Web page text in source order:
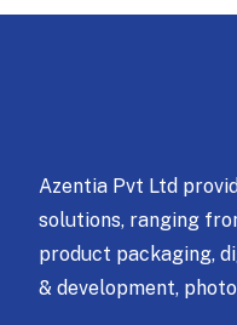
Azentia Pvt Ltd
solutions, ranging
product packaging,
& development,